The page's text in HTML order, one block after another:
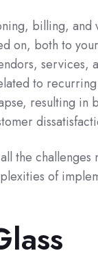
billing, and
on, both to
services,
to
resulting in
the challenges
of